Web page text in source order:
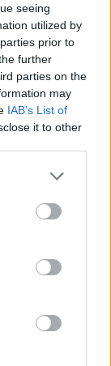
seeing
utilized by
prior to
further
parties on the
may
IAB’s List of
it to other
to keep
a behind-